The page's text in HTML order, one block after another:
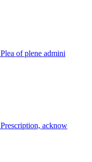
Plea of plene admini
Prescription, acknow